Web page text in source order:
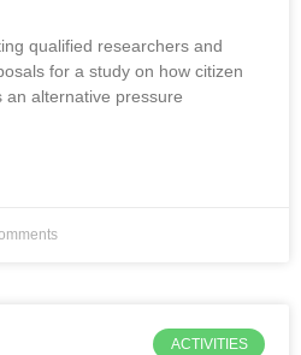
qualified researchers and
for a study on how citizen
an alternative pressure
ACTIVITIES